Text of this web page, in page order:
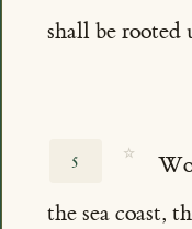
shall be rooted
5 ☆
the sea coast,